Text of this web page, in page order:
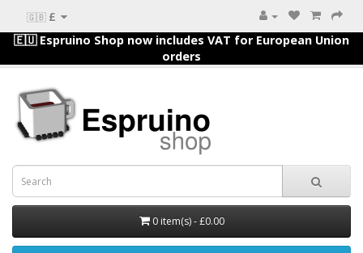
🇬🇧 £
🇪🇺 Espruino Shop now includes VAT for European Union
orders
0 item(s) - £0.00